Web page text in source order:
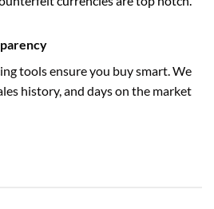
tools ensure you buy smart. We
history, and days on the market